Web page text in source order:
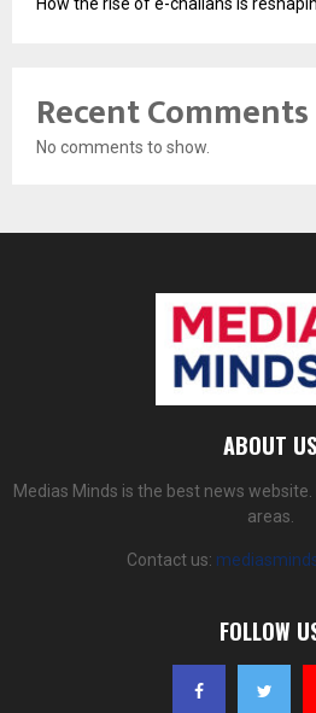
Recent Comments
No comments to show.
ABOUT US
Medias Minds is the best news
areas.
Contact us:
FOLLOW